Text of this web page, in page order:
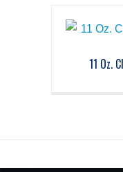
11 Oz.